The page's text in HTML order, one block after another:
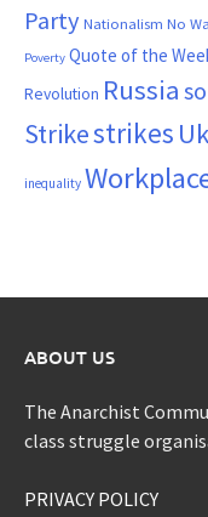
Party Nationalism No
Poverty Quote of the
Revolution Russia
Strikestrikes
inequality
ABOUT US
The Anarchist
class struggle
PRIVACY POLICY